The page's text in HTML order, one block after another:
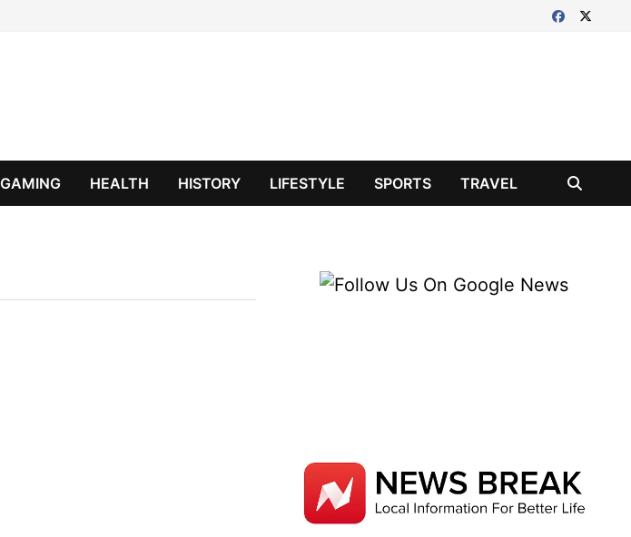
GAMING HEALTH HISTORY LIFESTYLE SPORTS TRAVEL